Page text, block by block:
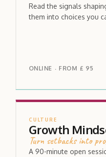
Read the signals
them into choices you
ONLINE · FROM £ 95
CULTURE
Growth
Turn setbacks into
A 90-minute open